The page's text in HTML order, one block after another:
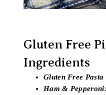
Gluten Free
Ingredients
Gluten Free Pasta
Ham & Pepperoni: